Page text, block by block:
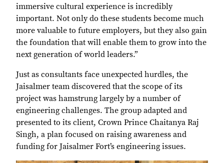
immersive cultural experience is incredibly
important. Not only do these students become much
more valuable to future employers, but they also gain
the foundation that will enable them to grow into the
next generation of world leaders.”
Just as consultants face unexpected hurdles, the
Jaisalmer team discovered that the scope of its
project was hamstrung largely by a number of
engineering challenges. The group adapted and
presented to its client, Crown Prince Chaitanya Raj
Singh, a plan focused on raising awareness and
funding for Jaisalmer Fort’s engineering issues.